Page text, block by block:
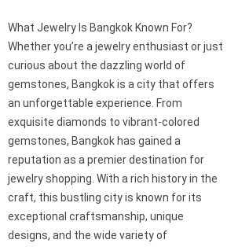
What Jewelry Is Bangkok Known For?
Whether you’re a jewelry enthusiast or just
curious about the dazzling world of
gemstones, Bangkok is a city that offers
an unforgettable experience. From
exquisite diamonds to vibrant-colored
gemstones, Bangkok has gained a
reputation as a premier destination for
jewelry shopping. With a rich history in the
craft, this bustling city is known for its
exceptional craftsmanship, unique
designs, and the wide variety of